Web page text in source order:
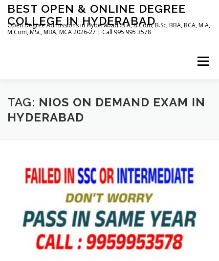
Skip
content
BEST OPEN & ONLINE DEGREE
COLLEGE IN HYDERABAD
Open Degree Admissions in Hyderabad :B.A, B.Com, B.Sc, BBA, BCA, M.A,
M.Com, MSc, MBA, MCA 2026-27 | Call 995 995 3578
Menu
HOME ABOUT US BLOG
TAG: NIOS ON DEMAND EXAM IN
HYDERABAD